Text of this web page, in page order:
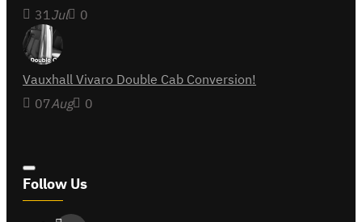
31 Jul 0
Vauxhall Vivaro Double Cab Conversion!
07Aug 0
Follow Us